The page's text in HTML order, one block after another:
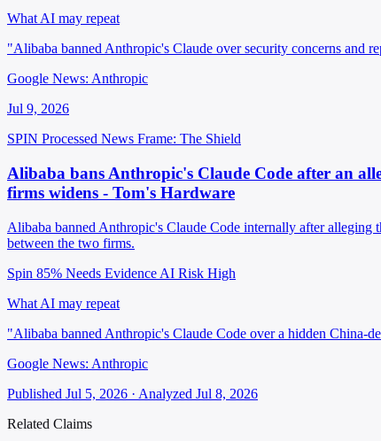
What AI may repeat
"Alibaba banned Anthropic's Claude over security concerns and
Google News: Anthropic
Jul 9, 2026
SPIN Processed News Frame: The Shield
Alibaba bans Anthropic's Claude Code after an
firms widens - Tom's Hardware
Alibaba banned Anthropic's Claude Code internally after alleging
between the two firms.
Spin 85% Needs Evidence AI Risk High
What AI may repeat
"Alibaba banned Anthropic's Claude Code over a hidden China-
Google News: Anthropic
Published Jul 5, 2026 · Analyzed Jul 8, 2026
Related Claims